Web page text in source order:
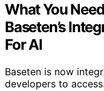
What You
Baseten’s
For AI
Baseten is now
developers to